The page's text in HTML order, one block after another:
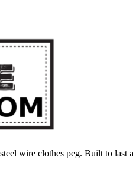
wire clothes peg. Built to last a